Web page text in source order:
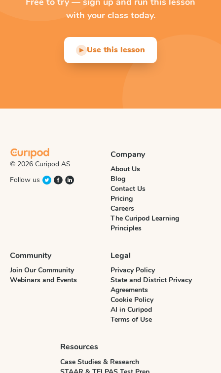
with your class today.
▶ Use this lesson
© 2026 Curipod AS
Follow us
Company
About Us
Blog
Contact Us
Pricing
Careers
The Curipod Learning
Principles
Community
Join Our Community
Webinars and Events
Legal
Privacy Policy
State and District Privacy
Agreements
Cookie Policy
AI in Curipod
Terms of Use
Resources
Case Studies & Research